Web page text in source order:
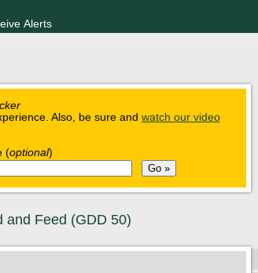
Alerts
Also, be sure and watch our video
(optional)
and Feed (GDD 50)